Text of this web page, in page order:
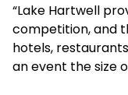
“Lake Hartwell
competition, and
hotels,
an event the size